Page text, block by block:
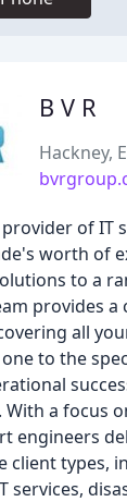
B V R
Hackney,
of IT
worth of
to a
provides a
all
to the
a focus
engineers
client types,
services,